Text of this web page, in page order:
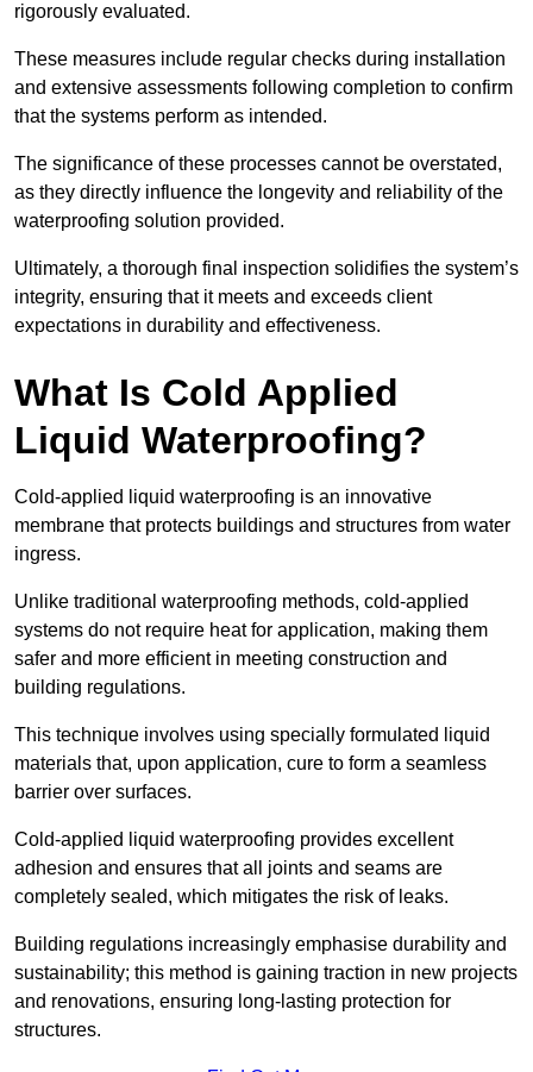
rigorously evaluated.
These measures include regular checks during installation
and extensive assessments following completion to confirm
that the systems perform as intended.
The significance of these processes cannot be overstated,
as they directly influence the longevity and reliability of the
waterproofing solution provided.
Ultimately, a thorough final inspection solidifies the system’s
integrity, ensuring that it meets and exceeds client
expectations in durability and effectiveness.
What Is Cold Applied
Liquid Waterproofing?
Cold-applied liquid waterproofing is an innovative
membrane that protects buildings and structures from water
ingress.
Unlike traditional waterproofing methods, cold-applied
systems do not require heat for application, making them
safer and more efficient in meeting construction and
building regulations.
This technique involves using specially formulated liquid
materials that, upon application, cure to form a seamless
barrier over surfaces.
Cold-applied liquid waterproofing provides excellent
adhesion and ensures that all joints and seams are
completely sealed, which mitigates the risk of leaks.
Building regulations increasingly emphasise durability and
sustainability; this method is gaining traction in new projects
and renovations, ensuring long-lasting protection for
structures.